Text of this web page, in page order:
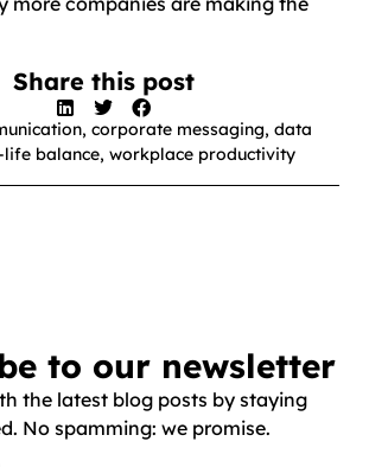
Share this post
, corporate messaging, data
balance, workplace productivity
to our newsletter
the latest blog posts by staying
No spamming: we promise.